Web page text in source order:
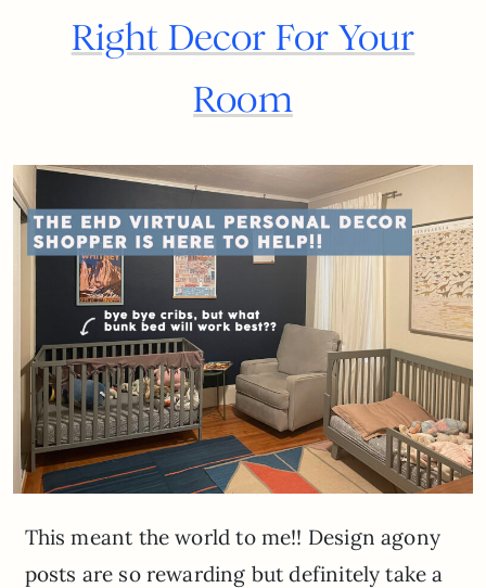
Right Decor For Your
Room
This meant the world to me!! Design agony
posts are so rewarding but definitely take a